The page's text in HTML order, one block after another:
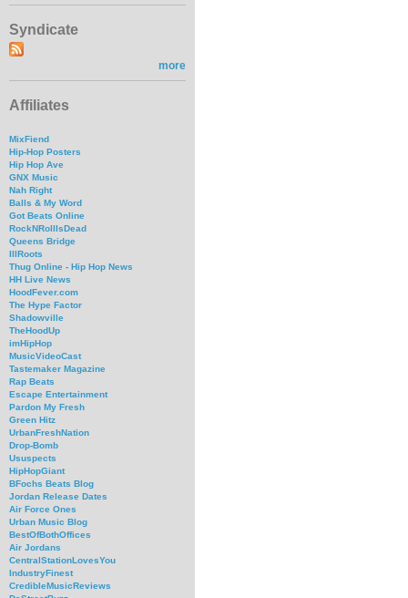
Syndicate
more
Affiliates
MixFiend
Hip-Hop Posters
Hip Hop Ave
GNX Music
Nah Right
Balls & My Word
Got Beats Online
RockNRollIsDead
Queens Bridge
IllRoots
Thug Online - Hip Hop News
HH Live News
HoodFever.com
The Hype Factor
Shadowville
TheHoodUp
imHipHop
MusicVideoCast
Tastemaker Magazine
Rap Beats
Escape Entertainment
Pardon My Fresh
Green Hitz
UrbanFreshNation
Drop-Bomb
Ususpects
HipHopGiant
BFochs Beats Blog
Jordan Release Dates
Air Force Ones
Urban Music Blog
BestOfBothOffices
Air Jordans
CentralStationLovesYou
IndustryFinest
CredibleMusicReviews